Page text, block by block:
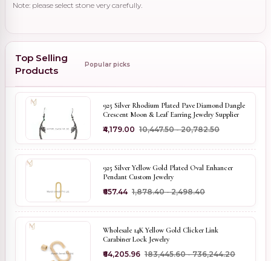
Note: please select stone very carefully.
Top Selling
Products
Popular picks
925 Silver Rhodium Plated Pave Diamond Dangle
Crescent Moon & Leaf Earring Jewelry Supplier
₹4,179.00 ₹10,447.50 - ₹20,782.50
925 Silver Yellow Gold Plated Oval Enhancer
Pendant Custom Jewelry
₹657.44 ₹1,878.40 - ₹2,498.40
Wholesale 14K Yellow Gold Clicker Link
Carabiner Lock Jewelry
₹64,205.96 ₹183,445.60 - ₹736,244.20